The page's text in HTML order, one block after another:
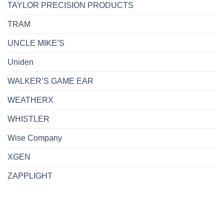
TAYLOR PRECISION PRODUCTS
TRAM
UNCLE MIKE’S
Uniden
WALKER’S GAME EAR
WEATHERX
WHISTLER
Wise Company
XGEN
ZAPPLIGHT